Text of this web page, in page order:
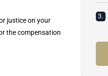
justice on your
the compensation
3.